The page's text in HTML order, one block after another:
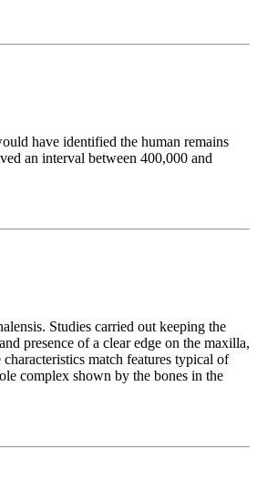
have identified the human remains
an interval between 400,000 and
Studies carried out keeping the
presence of a clear edge on the maxilla,
match features typical of
complex shown by the bones in the